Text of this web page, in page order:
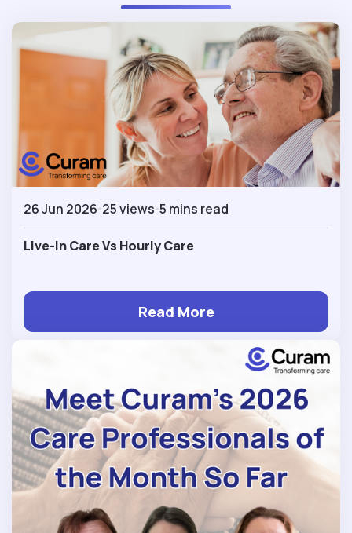
26 Jun 2026 25 views 5 mins read
Live-In Care Vs Hourly Care
Read More